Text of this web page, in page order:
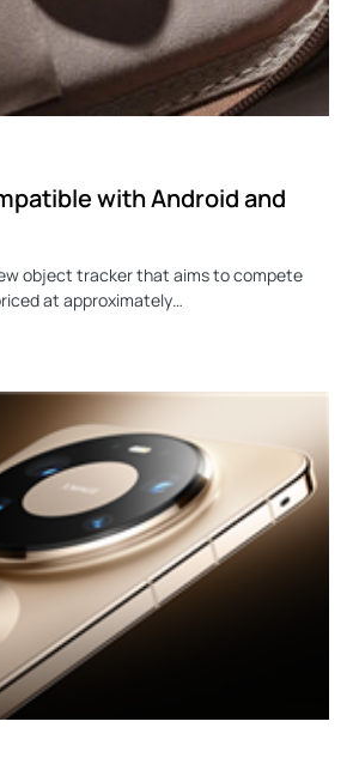
with Android and
object tracker that aims to compete
at approximately…